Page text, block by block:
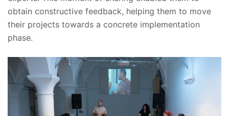
obtain constructive feedback, helping them to move
their projects towards a concrete implementation
phase.